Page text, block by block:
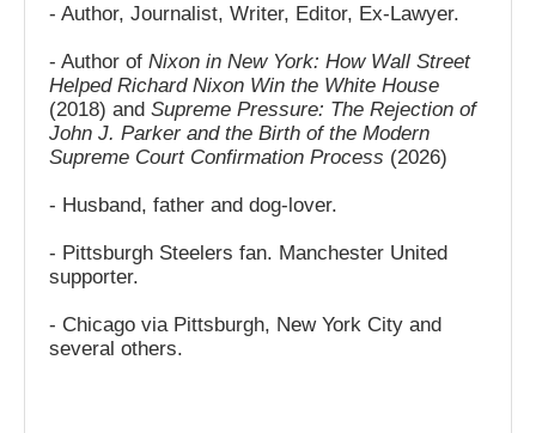
- Author, Journalist, Writer, Editor, Ex-Lawyer.
- Author of Nixon in New York: How Wall Street
Helped Richard Nixon Win the White House
(2018) and Supreme Pressure: The Rejection of
John J. Parker and the Birth of the Modern
Supreme Court Confirmation Process (2026)
- Husband, father and dog-lover.
- Pittsburgh Steelers fan. Manchester United
supporter.
- Chicago via Pittsburgh, New York City and
several others.